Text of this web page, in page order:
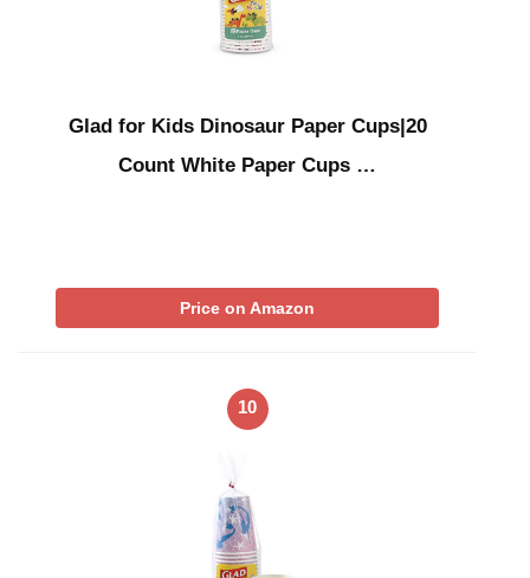
Glad for Kids Dinosaur Paper Cups|20
Count White Paper Cups …
Price on Amazon
10